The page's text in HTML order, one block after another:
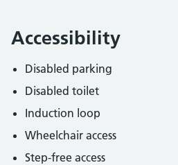
Accessibility
Disabled parking
Disabled toilet
Induction loop
Wheelchair access
Step-free access